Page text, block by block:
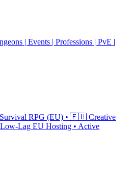
| Events | Professions | PvE |
RPG (EU) • 🇪🇺 Creative
Lag EU Hosting • Active